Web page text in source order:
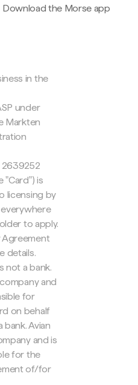
Download the Morse app
in the
under
Markten
2639252
"Card") is
licensing by
everywhere
to apply.
Agreement
details.
not a bank.
and
for
on behalf
bank. Avian
and is
for the
of/for